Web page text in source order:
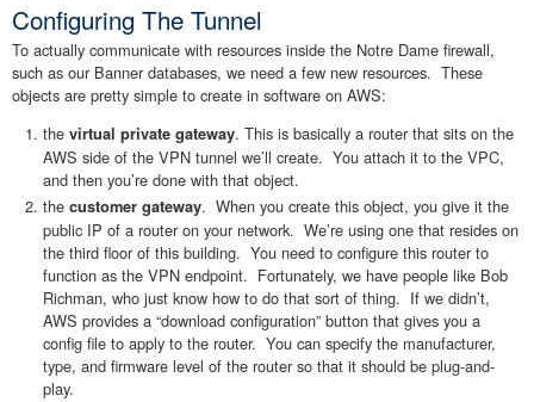
Configuring The Tunnel
To actually communicate with resources inside the Notre Dame firewall,
such as our Banner databases, we need a few new resources. These
objects are pretty simple to create in software on AWS:
the virtual private gateway. This is basically a router that sits on the
AWS side of the VPN tunnel we’ll create. You attach it to the VPC,
and then you’re done with that object.
the customer gateway. When you create this object, you give it the
public IP of a router on your network. We’re using one that resides on
the third floor of this building. You need to configure this router to
function as the VPN endpoint. Fortunately, we have people like Bob
Richman, who just know how to do that sort of thing. If we didn’t,
AWS provides a “download configuration” button that gives you a
config file to apply to the router. You can specify the manufacturer,
type, and firmware level of the router so that it should be plug-and-
play.